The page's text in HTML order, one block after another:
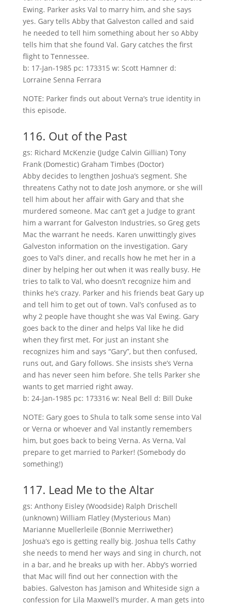
Ewing. Parker asks Val to marry him, and she says
yes. Gary tells Abby that Galveston called and said
he needed to tell him something about her so Abby
tells him that she found Val. Gary catches the first
flight to Tennessee.
b: 17-Jan-1985 pc: 173315 w: Scott Hamner d:
Lorraine Senna Ferrara
NOTE: Parker finds out about Verna’s true identity in
this episode.
116. Out of the Past
gs: Richard McKenzie (Judge Calvin Gillian) Tony
Frank (Domestic) Graham Timbes (Doctor)
Abby decides to lengthen Joshua’s segment. She
threatens Cathy not to date Josh anymore, or she will
tell him about her affair with Gary and that she
murdered someone. Mac can’t get a Judge to grant
him a warrant for Galveston Industries, so Greg gets
Mac the warrant he needs. Karen unwittingly gives
Galveston information on the investigation. Gary
goes to Val’s diner, and recalls how he met her in a
diner by helping her out when it was really busy. He
tries to talk to Val, who doesn’t recognize him and
thinks he’s crazy. Parker and his friends beat Gary up
and tell him to get out of town. Val’s confused as to
why 2 people have thought she was Val Ewing. Gary
goes back to the diner and helps Val like he did
when they first met. For just an instant she
recognizes him and says “Gary”, but then confused,
runs out, and Gary follows. She insists she’s Verna
and has never seen him before. She tells Parker she
wants to get married right away.
b: 24-Jan-1985 pc: 173316 w: Neal Bell d: Bill Duke
NOTE: Gary goes to Shula to talk some sense into Val
or Verna or whoever and Val instantly remembers
him, but goes back to being Verna. As Verna, Val
prepare to get married to Parker! (Somebody do
something!)
117. Lead Me to the Altar
gs: Anthony Eisley (Woodside) Ralph Drischell
(unknown) William Flatley (Mysterious Man)
Marianne Muellerleile (Bonnie Merriwether)
Joshua’s ego is getting really big. Joshua tells Cathy
she needs to mend her ways and sing in church, not
in a bar, and he breaks up with her. Abby’s worried
that Mac will find out her connection with the
babies. Galveston has Jamison and Whiteside sign a
confession for Lila Maxwell’s murder. A man gets into